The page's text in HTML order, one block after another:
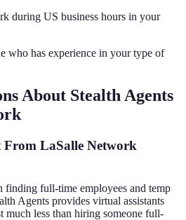
during US business hours in your
who has experience in your type of
About Stealth Agents
LaSalle Network
finding full-time employees and temp
Agents provides virtual assistants
much less than hiring someone full-